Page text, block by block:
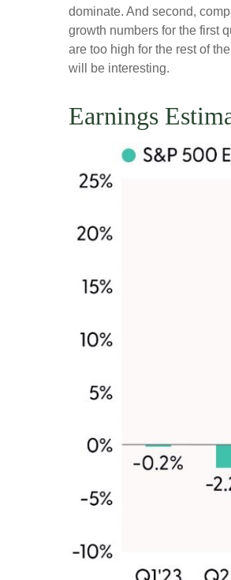
dominate. And second,
growth numbers for the first
are too high for the rest of
will be interesting.
Earnings